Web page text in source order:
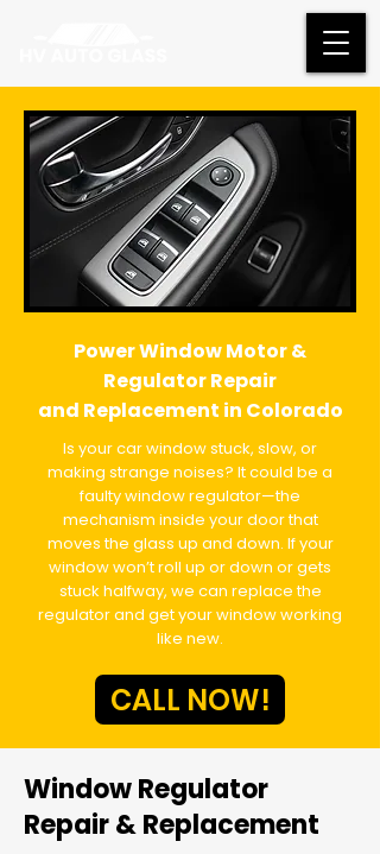
Power Window Motor &
Regulator Repair
and Replacement in Colorado
Is your car window stuck, slow, or
making strange noises? It could be a
faulty window regulator—the
mechanism inside your door that
moves the glass up and down. If your
window won’t roll up or down or gets
stuck halfway, we can replace the
regulator and get your window working
like new.
CALL NOW!
Window Regulator
Repair & Replacement